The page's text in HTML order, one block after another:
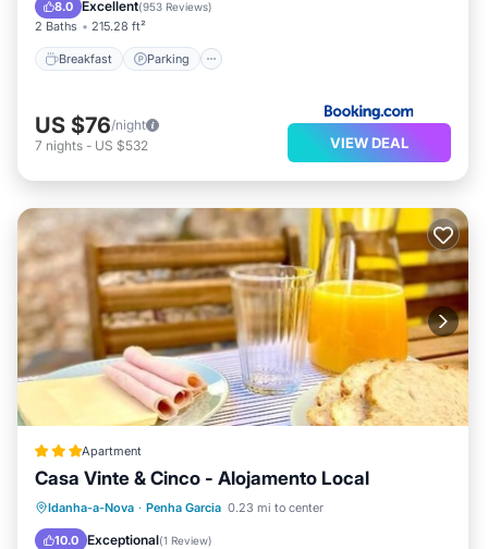
8.0 Excellent(953 Reviews)
2 Baths 215.28 ft²
Breakfast Parking
US $76/night
7 nights - US $532 VIEW DEAL
Apartment
Casa Vinte & Cinco - Alojamento Local
Idanha-a-Nova · Penha Garcia 0.23 mi to center
10.0 Exceptional(1 Review)
Spa Kitchen
Air Conditioner
Internet